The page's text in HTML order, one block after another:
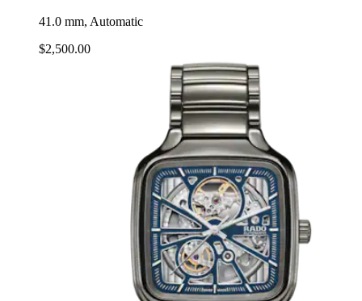
41.0 mm, Automatic
$2,500.00